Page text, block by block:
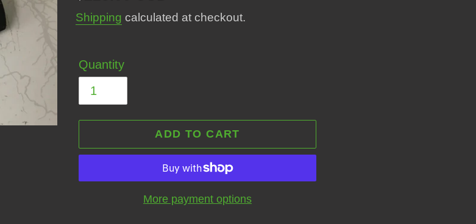
price
Shipping calculated at checkout.
Quantity
ADD TO CART
More payment options